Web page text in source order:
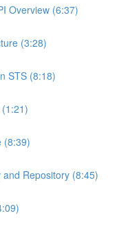
Overview (6:37)
(3:28)
STS (8:18)
(8:39)
Repository (8:45)